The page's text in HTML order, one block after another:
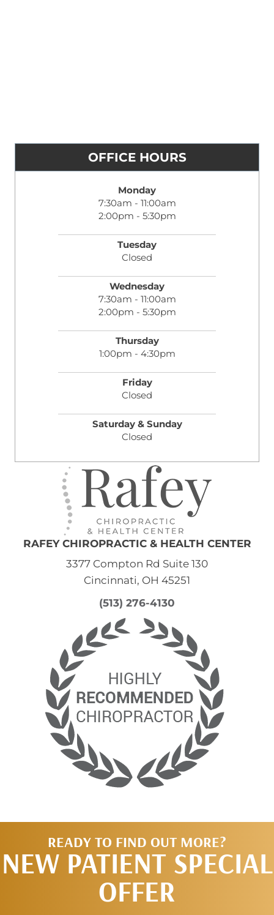
OFFICE HOURS
Monday
7:30am - 11:00am
2:00pm - 5:30pm
Tuesday
Closed
Wednesday
7:30am - 11:00am
2:00pm - 5:30pm
Thursday
1:00pm - 4:30pm
Friday
Closed
Saturday & Sunday
Closed
RAFEY CHIROPRACTIC & HEALTH CENTER
3377 Compton Rd Suite 130
Cincinnati, OH 45251
(513) 276-4130
READY TO FIND OUT MORE?
NEW PATIENT SPECIAL
OFFER